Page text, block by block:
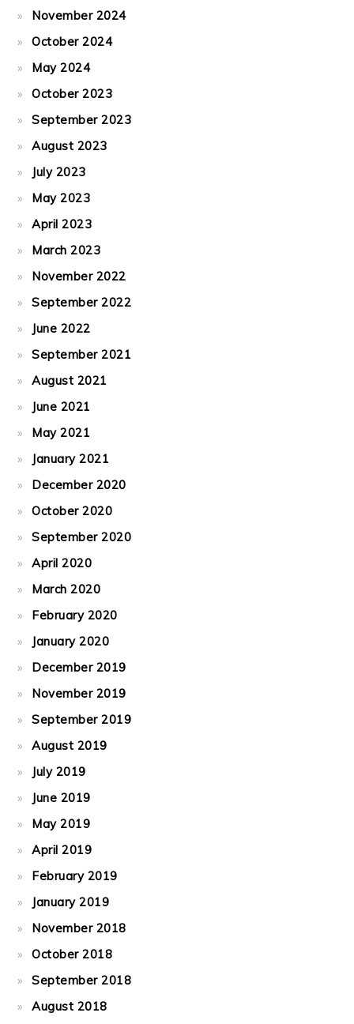
November 2024
October 2024
May 2024
October 2023
September 2023
August 2023
July 2023
May 2023
April 2023
March 2023
November 2022
September 2022
June 2022
September 2021
August 2021
June 2021
May 2021
January 2021
December 2020
October 2020
September 2020
April 2020
March 2020
February 2020
January 2020
December 2019
November 2019
September 2019
August 2019
July 2019
June 2019
May 2019
April 2019
February 2019
January 2019
November 2018
October 2018
September 2018
August 2018